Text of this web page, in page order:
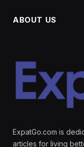
ABOUT US
ExpatGo.com is
articles for living